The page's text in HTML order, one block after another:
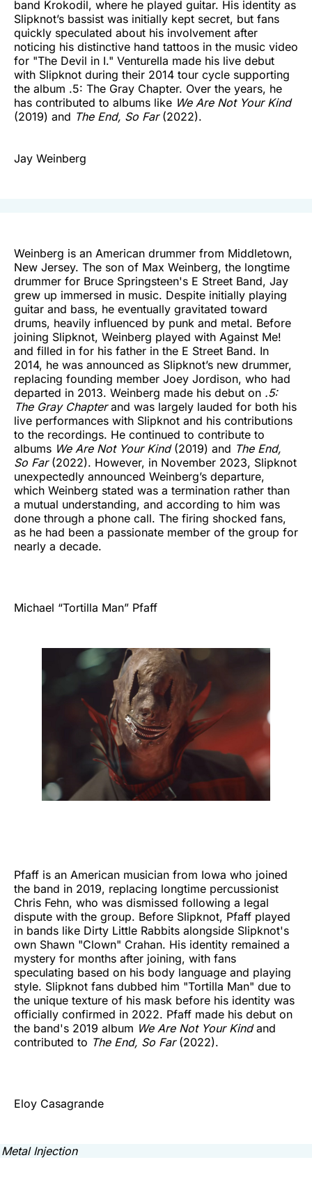
band Krokodil, where he played guitar. His identity as
Slipknot’s bassist was initially kept secret, but fans
quickly speculated about his involvement after
noticing his distinctive hand tattoos in the music video
for "The Devil in I." Venturella made his live debut
with Slipknot during their 2014 tour cycle supporting
the album .5: The Gray Chapter. Over the years, he
has contributed to albums like We Are Not Your Kind
(2019) and The End, So Far(2022).
Jay Weinberg
Weinberg is an American drummer from Middletown,
New Jersey. The son of Max Weinberg, the longtime
drummer for Bruce Springsteen's E Street Band, Jay
grew up immersed in music. Despite initially playing
guitar and bass, he eventually gravitated toward
drums, heavily influenced by punk and metal. Before
joining Slipknot, Weinberg played with Against Me!
and filled in for his father in the E Street Band. In
2014, he was announced as Slipknot’s new drummer,
replacing founding member Joey Jordison, who had
departed in 2013. Weinberg made his debut on .5:
The Gray Chapterand was largely lauded for both his
live performances with Slipknot and his contributions
to the recordings. He continued to contribute to
albums We Are Not Your Kind(2019) and The End,
So Far(2022). However, in November 2023, Slipknot
unexpectedly announced Weinberg’s departure,
which Weinberg stated was a termination rather than
a mutual understanding, and according to him was
done through a phone call. The firing shocked fans,
as he had been a passionate member of the group for
nearly a decade.
Michael “Tortilla Man” Pfaff
Pfaff is an American musician from Iowa who joined
the band in 2019, replacing longtime percussionist
Chris Fehn, who was dismissed following a legal
dispute with the group. Before Slipknot, Pfaff played
in bands like Dirty Little Rabbits alongside Slipknot's
own Shawn "Clown" Crahan. His identity remained a
mystery for months after joining, with fans
speculating based on his body language and playing
style. Slipknot fans dubbed him "Tortilla Man" due to
the unique texture of his mask before his identity was
officially confirmed in 2022. Pfaff made his debut on
the band's 2019 album We Are Not Your Kindand
contributed to The End, So Far(2022).
Eloy Casagrande